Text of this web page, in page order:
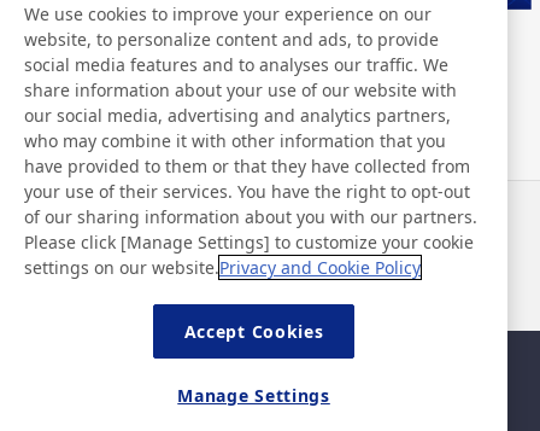
Nitto Group Integrated Report Nitto Library
Noticias
Contacto
Preguntas frecuentes
Política de privacidad
Política de seguridad de la
We use cookies to improve your experience on our
website, to personalize content and ads, to provide
social media features and to analyses our traffic. We
share information about your use of our website with
our social media, advertising and analytics partners,
who may combine it with other information that you
have provided to them or that they have collected from
your use of their services. You have the right to opt-out
of our sharing information about you with our partners.
Please click [Manage Settings] to customize your cookie
settings on our website.Privacy and Cookie Policy
Accept Cookies
Manage Settings